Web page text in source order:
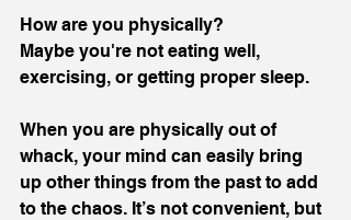
How are you physically?
Maybe you're not eating well,
exercising, or getting proper sleep.
When you are physically out of
whack, your mind can easily bring
up other things from the past to add
to the chaos. It’s not convenient, but